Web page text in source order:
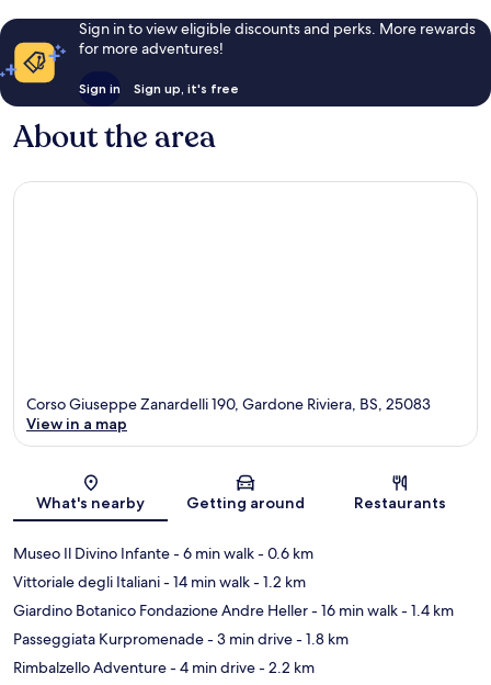
Sign in to view eligible discounts and perks. More rewards
for more adventures!
Sign in Sign up, it's free
About the area
Map
Corso Giuseppe Zanardelli 190, Gardone Riviera, BS, 25083
View in a map
What's nearby Getting around Restaurants
Museo Il Divino Infante- 6 min walk- 0.6 km
Vittoriale degli Italiani- 14 min walk- 1.2 km
Giardino Botanico Fondazione Andre Heller- 16 min walk- 1.4 km
Passeggiata Kurpromenade- 3 min drive- 1.8 km
Rimbalzello Adventure- 4 min drive- 2.2 km